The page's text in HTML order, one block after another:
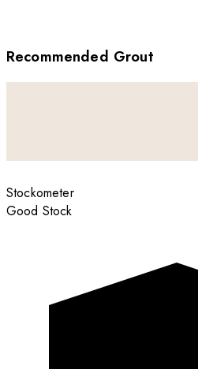
Recommended Grout
Stockometer
Good Stock